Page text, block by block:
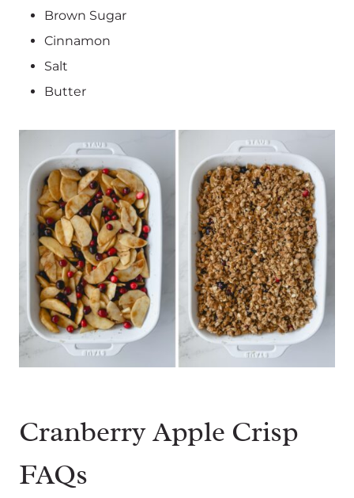
Brown Sugar
Cinnamon
Salt
Butter
Cranberry Apple Crisp
FAQs